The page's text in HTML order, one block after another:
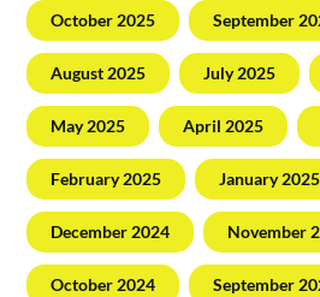
October 2025 September
August 2025 July 2025
May 2025 April 2025
February 2025 January 2025
December 2024 November
October 2024 September